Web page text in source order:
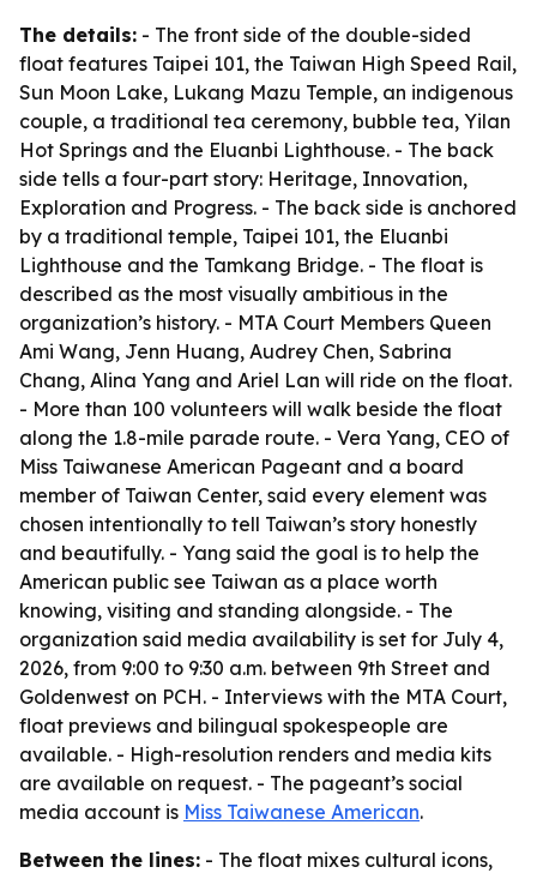
The details: - The front side of the double-sided
float features Taipei 101, the Taiwan High Speed Rail,
Sun Moon Lake, Lukang Mazu Temple, an indigenous
couple, a traditional tea ceremony, bubble tea, Yilan
Hot Springs and the Eluanbi Lighthouse. - The back
side tells a four-part story: Heritage, Innovation,
Exploration and Progress. - The back side is anchored
by a traditional temple, Taipei 101, the Eluanbi
Lighthouse and the Tamkang Bridge. - The float is
described as the most visually ambitious in the
organization’s history. - MTA Court Members Queen
Ami Wang, Jenn Huang, Audrey Chen, Sabrina
Chang, Alina Yang and Ariel Lan will ride on the float.
- More than 100 volunteers will walk beside the float
along the 1.8-mile parade route. - Vera Yang, CEO of
Miss Taiwanese American Pageant and a board
member of Taiwan Center, said every element was
chosen intentionally to tell Taiwan’s story honestly
and beautifully. - Yang said the goal is to help the
American public see Taiwan as a place worth
knowing, visiting and standing alongside. - The
organization said media availability is set for July 4,
2026, from 9:00 to 9:30 a.m. between 9th Street and
Goldenwest on PCH. - Interviews with the MTA Court,
float previews and bilingual spokespeople are
available. - High-resolution renders and media kits
are available on request. - The pageant’s social
media account is Miss Taiwanese American.
Between the lines: - The float mixes cultural icons,